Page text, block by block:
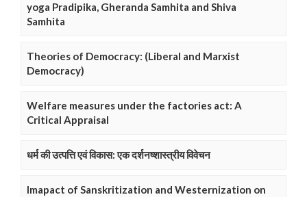
yoga Pradipika, Gheranda Samhita and Shiva
Samhita
Theories of Democracy: (Liberal and Marxist
Democracy)
Welfare measures under the factories act: A
Critical Appraisal
धर्म की उत्पत्ति एवं विकास: एक दर्शनष्शास्त्रीय विवेचन
Imapact of Sanskritization and Westernization on